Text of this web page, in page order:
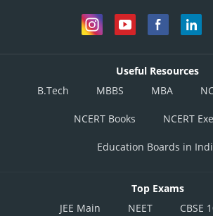
Useful Resources
B.Tech
MBBS MBA
NCERT Books NCERT
Education Boards in
Top Exams
JEE Main
NEET CBSE